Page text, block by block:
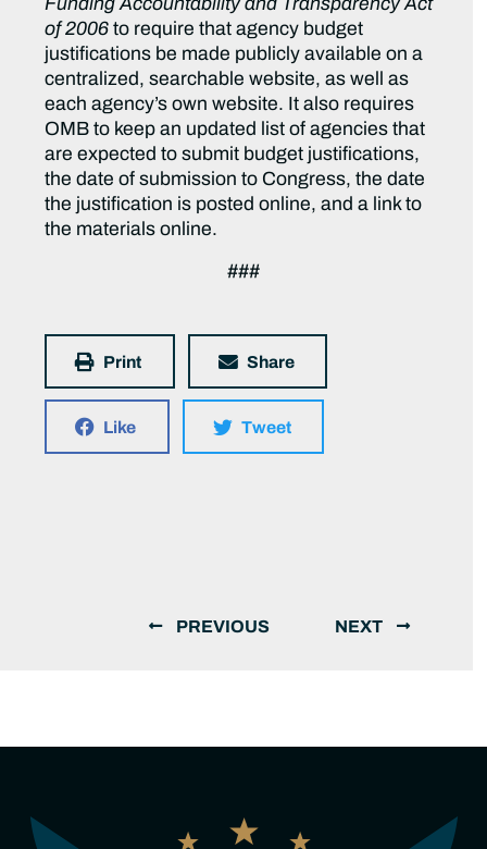
Funding Accountability and Transparency Act
of 2006 to require that agency budget
justifications be made publicly available on a
centralized, searchable website, as well as
each agency’s own website. It also requires
OMB to keep an updated list of agencies that
are expected to submit budget justifications,
the date of submission to Congress, the date
the justification is posted online, and a link to
the materials online.
###
Print Share
Like Tweet
PREVIOUS NEXT